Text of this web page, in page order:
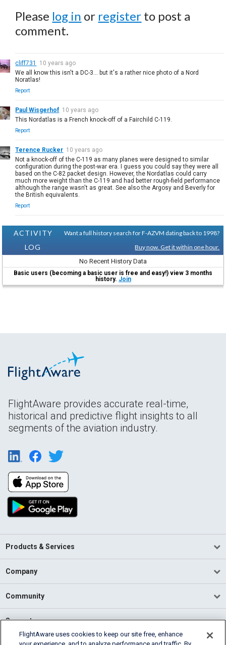
Please log in or register to post a
comment.
cliff731
10 years ago
We all know this isn't a DC-3... but it's a rather nice photo of a Nord
Noratlas!
Report
Paul Wisgerhof 10 years ago
This Nordatlas is a French knock-off of a Fairchild C-119.
Report
Terence Rucker 10 years ago
Not a knock-off of the C-119 as many planes were designed to similar
configuration during the post-war era. I guess you could say they were all
based on the C-82 packet design. However, the Nordatlas could carry
much more weight than the C-119 and had better rough-field performance
although the range wasn't as great. See also the Argosy and Beverly for
the British equivalents.
Report
ACTIVITY
LOG
Want a full history search for F-AZVM dating back to 1998?
Buy now. Get it within one hour.
No Recent History Data
Basic users (becoming a basic user is free and easy!) view 3 months
history. Join
FlightAware provides accurate real-time,
historical and predictive flight insights to all
segments of the aviation industry.
Products & Services
Company
Community
Support
FlightAware uses cookies to keep our site free, enhance